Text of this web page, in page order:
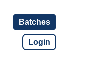
Batches
Login